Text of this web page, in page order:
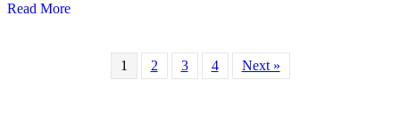
Read More
1 2 3 4 Next »